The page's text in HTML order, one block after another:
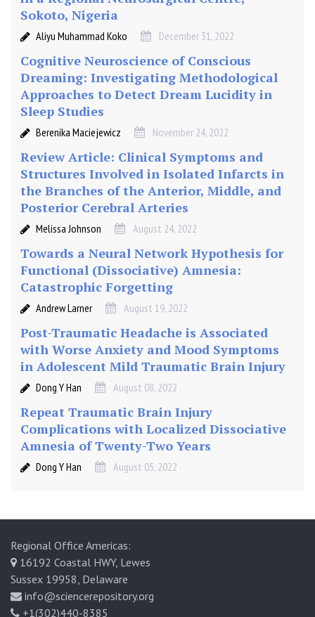
Sokoto, Nigeria
Aliyu Muhammad Koko December 31, 2022
Cognitive Neuroscience of Conscious
Dreaming: Investigating Methodological
Approaches to Detect Dream Lucidity in
Sleep Studies
Berenika Maciejewicz November 24, 2022
Review Article: Clinical Symptoms and
Structures Involved in Isolated Infarcts in
the Branches of the Anterior, Middle, and
Posterior Cerebral Arteries
Melissa Johnson August 24, 2022
Towards a Neural Network Hypothesis for
Functional (Dissociative) Amnesia:
Catastrophic Forgetting
Andrew Larner August 19, 2022
Post-Traumatic Headache is Associated
with Worse Anxiety and Mood Symptoms
in Adolescent Mild Traumatic Brain Injury
Dong Y Han August 08, 2022
Repeat Traumatic Brain Injury
Complications with Localized Dissociative
Amnesia of Twenty-Two Years
Dong Y Han August 05, 2022
Regional Office Americas:
16192 Coastal HWY, Lewes
Sussex 19958, Delaware
info@sciencerepository.org
+1(302)440-8385